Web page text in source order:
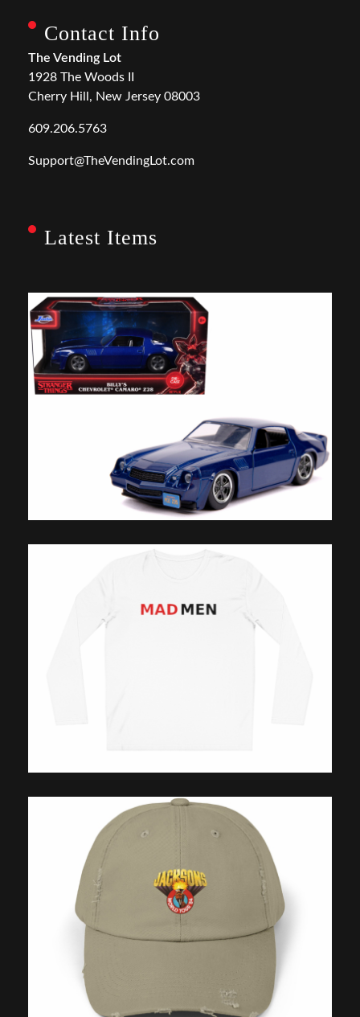
Contact Info
The Vending Lot
1928 The Woods II
Cherry Hill, New Jersey 08003
609.206.5763
Support@TheVendingLot.com
Latest Items